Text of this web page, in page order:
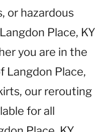
or hazardous
Place, KY
you are in the
Langdon Place,
our rerouting
for all